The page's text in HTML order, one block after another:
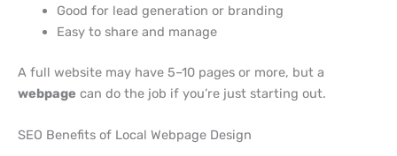
Good for lead generation or branding
Easy to share and manage
A full website may have 5–10 pages or more, but a
webpage can do the job if you’re just starting out.
SEO Benefits of Local Webpage Design